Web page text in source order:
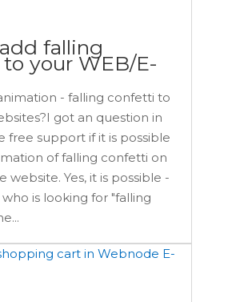
falling
your WEB/E-
- falling confetti to
got an question in
free support if it is possible
of falling confetti on
website. Yes, it is possible -
is looking for "falling